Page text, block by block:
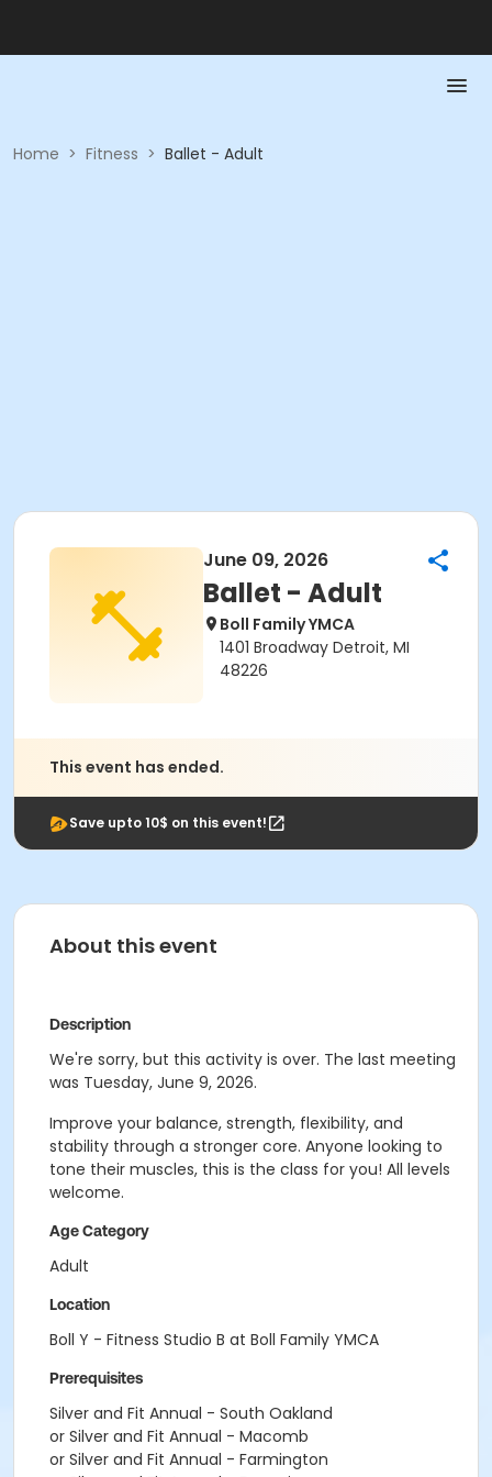
Home > Fitness > Ballet - Adult
June 09, 2026
Ballet - Adult
Boll Family YMCA
1401 Broadway Detroit, MI
48226
This event has ended.
Save upto 10$ on this event!
About this event
Description
We're sorry, but this activity is over. The last meeting
was Tuesday, June 9, 2026.
Improve your balance, strength, flexibility, and
stability through a stronger core. Anyone looking to
tone their muscles, this is the class for you! All levels
welcome.
Age Category
Adult
Location
Boll Y - Fitness Studio B at Boll Family YMCA
Prerequisites
Silver and Fit Annual - South Oakland
or Silver and Fit Annual - Macomb
or Silver and Fit Annual - Farmington